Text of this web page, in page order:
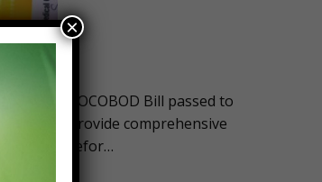
COCOBOD Bill passed to
provide comprehensive
refor…
×